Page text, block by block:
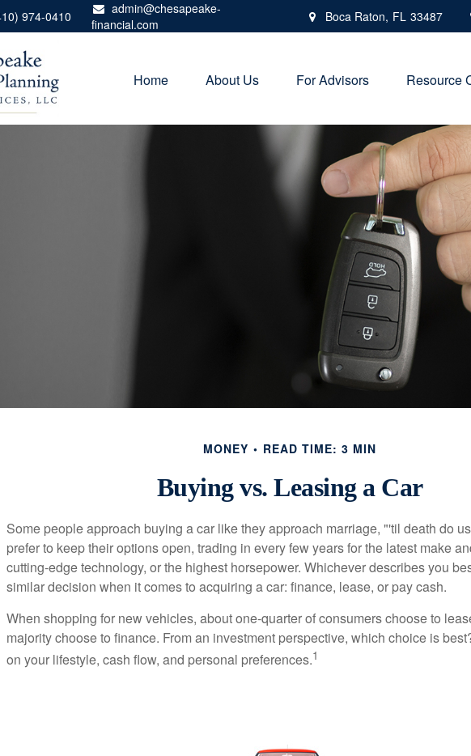
974-0410
admin@chesapeake-
financial.com
Boca Raton, FL 33487
Home About Us For Advisors Resource
MONEY READ TIME: 3 MIN
Buying vs. Leasing a Car
Some people approach buying a car like they approach marriage, "'til death do
prefer to keep their options open, trading in every few years for the latest make
cutting-edge technology, or the highest horsepower. Whichever describes you
similar decision when it comes to acquiring a car: finance, lease, or pay cash.
When shopping for new vehicles, about one-quarter of consumers choose to
majority choose to finance. From an investment perspective, which choice is
on your lifestyle, cash flow, and personal preferences.1